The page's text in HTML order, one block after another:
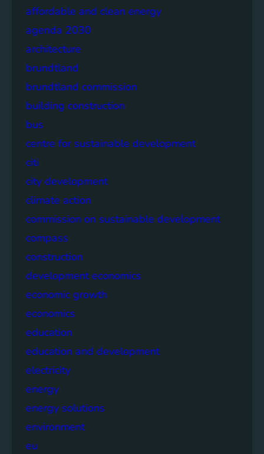
affordable and clean energy
agenda 2030
architecture
brundtland
brundtland commission
building construction
bus
centre for sustainable development
citi
city development
climate action
commission on sustainable development
compass
construction
development economics
economic growth
economics
education
education and development
electricity
energy
energy solutions
environment
eu